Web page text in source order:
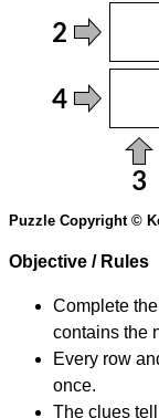
Puzzle Copyright ©
Objective / Rules
Complete
contains the
Every row
once.
The clues